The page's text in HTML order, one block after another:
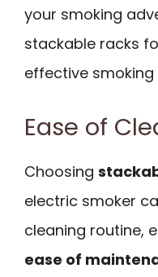
your smoking
stackable racks
effective smoking
Ease of
Choosing
electric smoker
cleaning routine,
ease of